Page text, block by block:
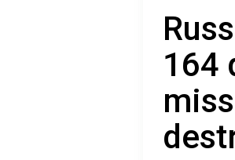
164